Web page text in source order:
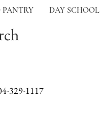
PANTRY DAY SCHOOL
329-1117